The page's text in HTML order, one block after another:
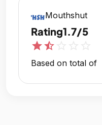
Mouthshut
Rating1.7/5
starstar_half
Based on total of